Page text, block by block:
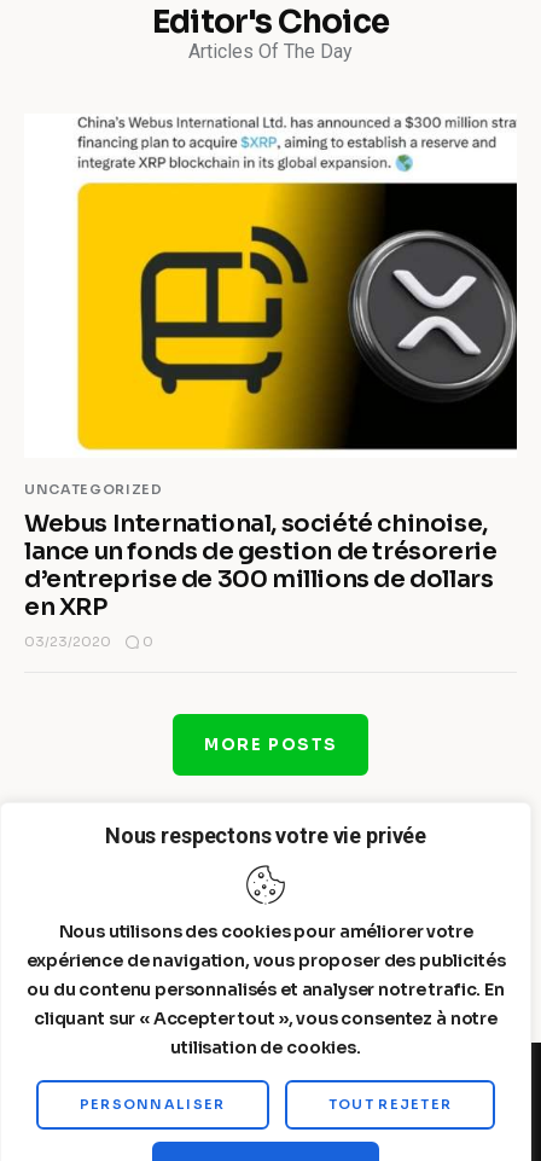
Nous respectons votre vie privée
Nous utilisons des cookies pour améliorer votre
expérience de navigation, vous proposer des publicités
ou du contenu personnalisés et analyser notre trafic. En
cliquant sur « Accepter tout », vous consentez à notre
utilisation de cookies.
PERSONNALISER TOUT REJETER
Editor's Choice
Articles Of The Day
UNCATEGORIZED
Webus International, société chinoise,
lance un fonds de gestion de trésorerie
d’entreprise de 300 millions de dollars
en XRP
03/23/2020 0
MORE POSTS